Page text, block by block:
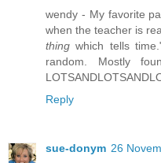
wendy - My favorite
when the teacher is
thing which tells
random. Mostly
Reply
sue-donym 26